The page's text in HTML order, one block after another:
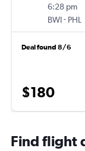
6:28 pm
BWI- PHL
Deal found 8/6
$180
Find flight